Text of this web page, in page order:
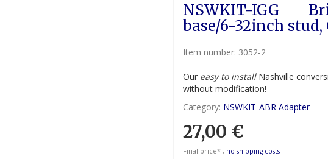
NSWKIT-IGG
base/6-32inch
Item number: 3052-2
Our easy to installNashville
without modification!
Category: NSWKIT-ABR Adapter
27,00 €
Final price* , no shipping costs